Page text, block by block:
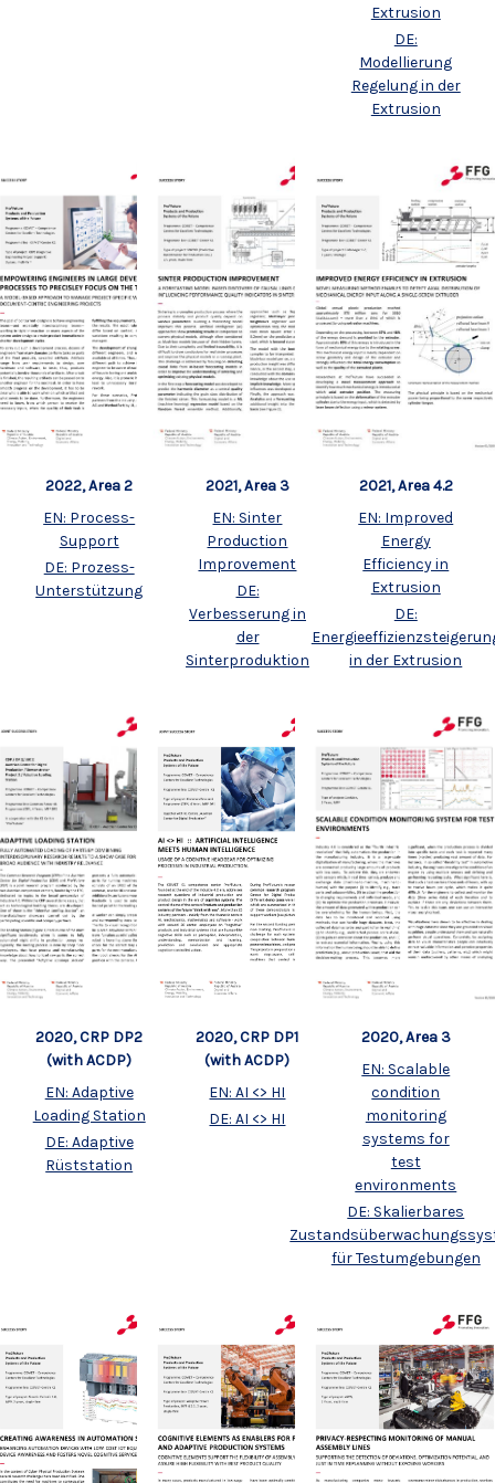
Extrusion
DE:
Modellierung
Regelung in der
Extrusion
2022, Area 2
EN: Process-
Support
DE: Prozess-
Unterstützung
2021, Area 3
EN: Sinter
Production
Improvement
DE:
Verbesserung in
der
Sinterproduktion
2021, Area 4.2
EN: Improved
Energy
Efficiency in
Extrusion
DE:
in der Extrusion
2020, CRP DP2
(with ACDP)
EN: Adaptive
Loading Station
DE: Adaptive
Rüststation
2020, CRP DP1
(with ACDP)
EN: AI <> HI
DE: AI <> HI
2020, Area 3
EN: Scalable
condition
monitoring
systems for
test
environments
DE: Skalierbares
für Testumgebungen